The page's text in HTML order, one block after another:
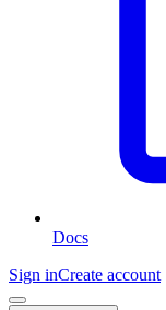
Docs
Sign inCreate account